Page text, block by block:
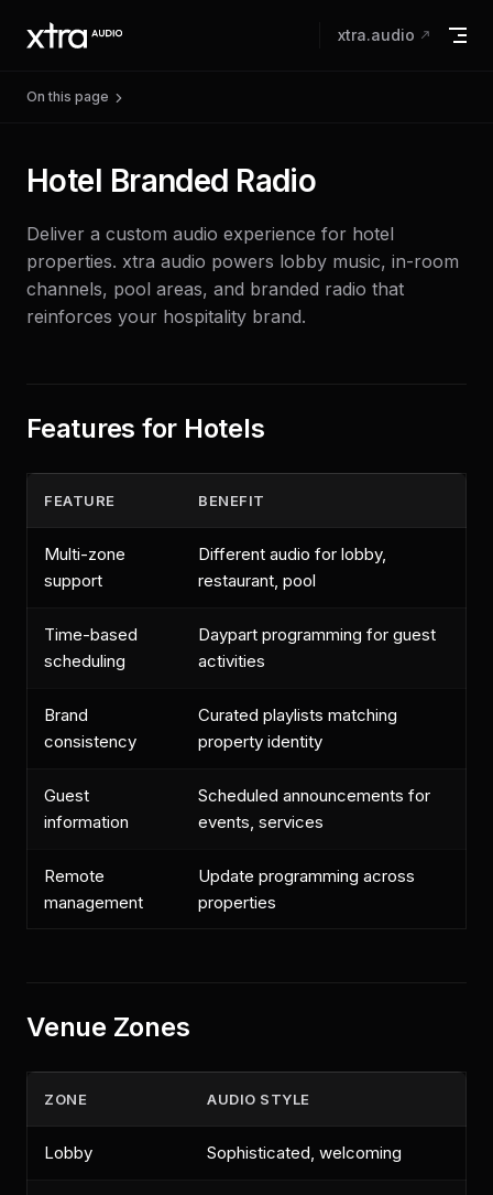
Skip to content xtra.audio
On this page
Hotel Branded Radio
Deliver a custom audio experience for hotel
properties. xtra audio powers lobby music, in-room
channels, pool areas, and branded radio that
reinforces your hospitality brand.
Features for Hotels
FEATURE BENEFIT
Multi-zone
support
Different audio for lobby,
restaurant, pool
Time-based
scheduling
Daypart programming for guest
activities
Brand
consistency
Curated playlists matching
property identity
Guest
information
Scheduled announcements for
events, services
Remote
management
Update programming across
properties
Venue Zones
ZONE AUDIO STYLE
Lobby Sophisticated, welcoming